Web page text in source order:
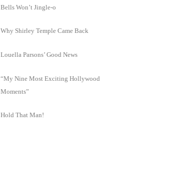
Bells Won’t Jingle-o
Why Shirley Temple Came Back
Louella Parsons’ Good News
“My Nine Most Exciting Hollywood
Moments”
Hold That Man!